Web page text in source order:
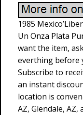
1985
Un Onza Plata
want the item,
everthing before
Subscribe to
an instant
location is
AZ, Glendale, AZ,